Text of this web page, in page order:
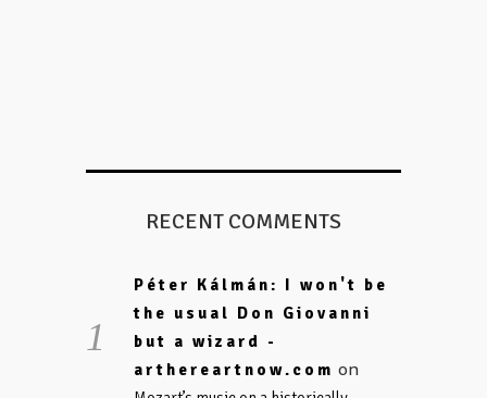
RECENT COMMENTS
Péter Kálmán: I won't be
the usual Don Giovanni
but a wizard -
arthereartnow.com on